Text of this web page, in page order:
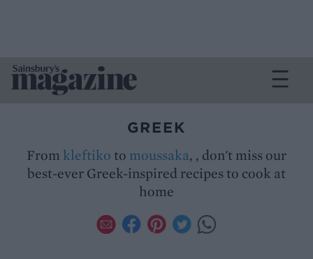
GREEK
From kleftiko to moussaka, , don't miss our
best-ever Greek-inspired recipes to cook at
home